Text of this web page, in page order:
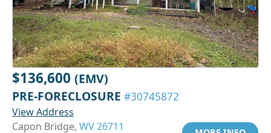
$136,600 (EMV)
PRE-FORECLOSURE #30745872
View Address
Capon Bridge, WV 26711